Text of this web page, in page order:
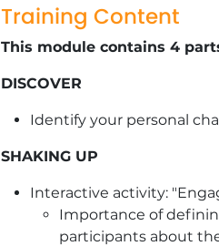
Training Content
This module contains 4
DISCOVER
Identify your personal
SHAKING UP
Interactive activity:
Importance of
participants about